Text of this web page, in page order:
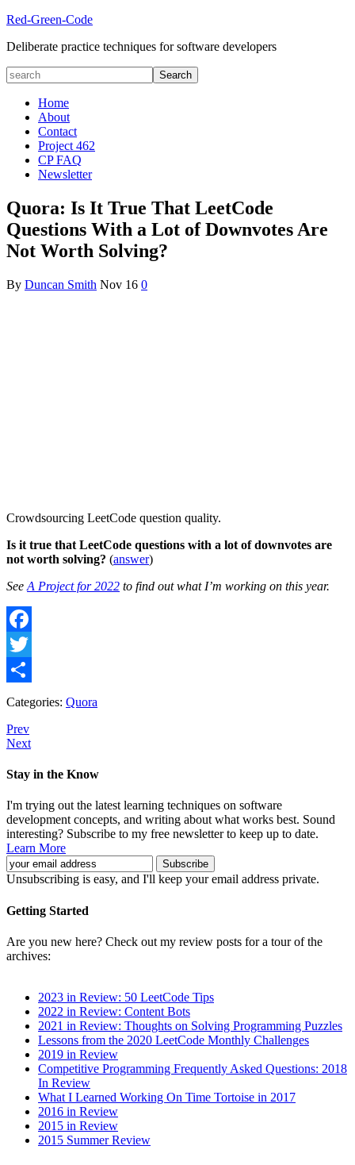
Red-Green-Code
Deliberate practice techniques for software developers
Home
About
Contact
Project 462
CP FAQ
Newsletter
Quora: Is It True That LeetCode
Questions With a Lot of Downvotes Are
Not Worth Solving?
By Duncan Smith Nov 16 0
Crowdsourcing LeetCode question quality.
Is it true that LeetCode questions with a lot of downvotes are
not worth solving? (answer)
See A Project for 2022 to find out what I’m working on this year.
Facebook
Twitter
Share
Categories: Quora
Prev
Next
Stay in the Know
I'm trying out the latest learning techniques on software
development concepts, and writing about what works best. Sound
interesting? Subscribe to my free newsletter to keep up to date.
Learn More
Unsubscribing is easy, and I'll keep your email address private.
Getting Started
Are you new here? Check out my review posts for a tour of the
archives:
2023 in Review: 50 LeetCode Tips
2022 in Review: Content Bots
2021 in Review: Thoughts on Solving Programming Puzzles
Lessons from the 2020 LeetCode Monthly Challenges
2019 in Review
Competitive Programming Frequently Asked Questions: 2018
In Review
What I Learned Working On Time Tortoise in 2017
2016 in Review
2015 in Review
2015 Summer Review